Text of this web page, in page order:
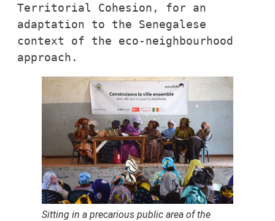
Territorial Cohesion, for an
adaptation to the Senegalese
context of the eco-neighbourhood
approach.
Sitting in a precarious public area of the